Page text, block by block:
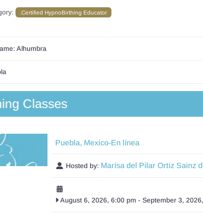
.Certified HypnoBirthing Educator
Alhumbra
Classes
Puebla, Mexico-En línea
Hosted by: Marisa del Pilar Ortiz Sainz
August 6, 2026, 6:00 pm - September 3,